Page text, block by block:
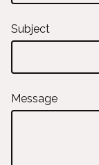
Subject
Message